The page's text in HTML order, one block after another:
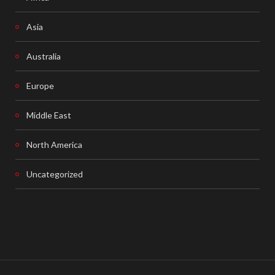
Asia
Australia
Europe
Middle East
North America
Uncategorized